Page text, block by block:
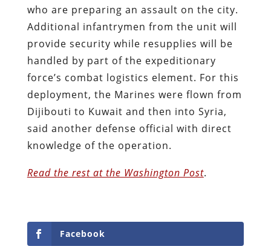
who are preparing an assault on the city.
Additional infantrymen from the unit will
provide security while resupplies will be
handled by part of the expeditionary
force’s combat logistics element. For this
deployment, the Marines were flown from
Dijibouti to Kuwait and then into Syria,
said another defense official with direct
knowledge of the operation.
Read the rest at the Washington Post.
Facebook